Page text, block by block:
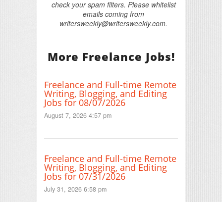
check your spam filters. Please whitelist
emails coming from
writersweekly@writersweekly.com.
More Freelance Jobs!
Freelance and Full-time Remote
Writing, Blogging, and Editing
Jobs for 08/07/2026
August 7, 2026 4:57 pm
Freelance and Full-time Remote
Writing, Blogging, and Editing
Jobs for 07/31/2026
July 31, 2026 6:58 pm